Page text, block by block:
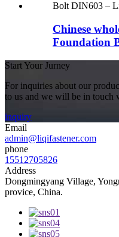
Chinese
Foundation
Start Your Jurney
For inquiries about our
to us and we will be in touch
inquiry
Email
admin@liqifastener.com
phone
15512705826
Address
Dongmingyang Village,
provice, China.